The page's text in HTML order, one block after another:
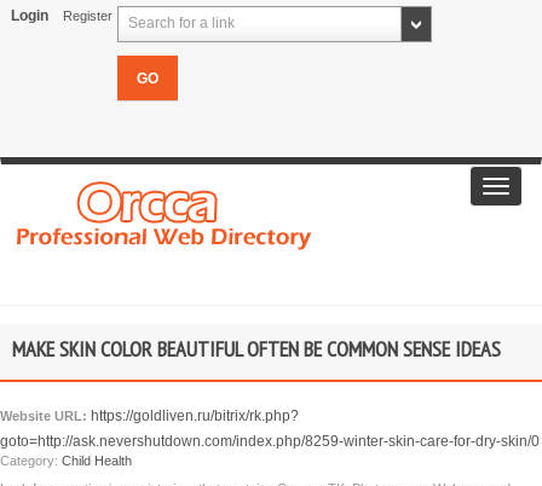
Login Register Search for a link
MAKE SKIN COLOR BEAUTIFUL OFTEN BE COMMON SENSE IDEAS
Website URL: https://goldliven.ru/bitrix/rk.php?
goto=http://ask.nevershutdown.com/index.php/8259-winter-skin-care-for-dry-skin/0
Category: Child Health